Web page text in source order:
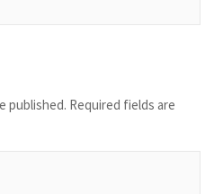
published. Required fields are